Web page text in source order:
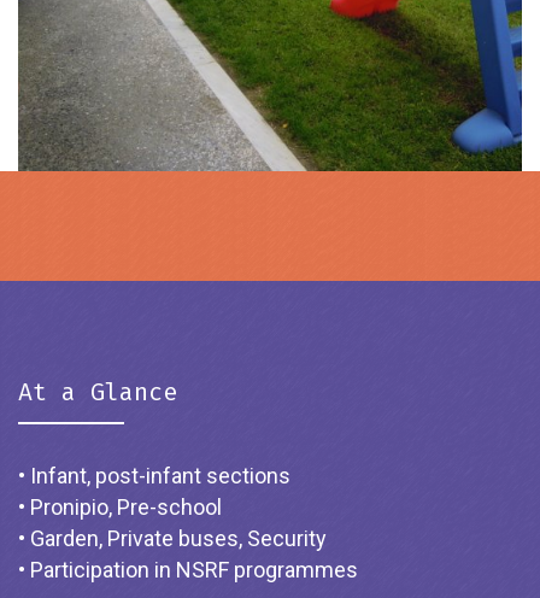
At a Glance
• Infant, post-infant sections
• Pronipio, Pre-school
• Garden, Private buses, Security
• Participation in NSRF programmes